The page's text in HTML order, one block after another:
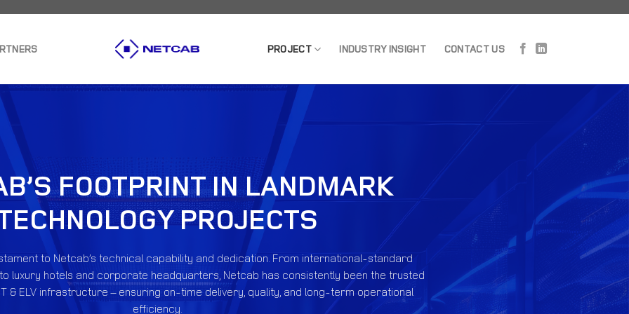
PROJECT INDUSTRY INSIGHT CONTACT US
FOOTPRINT IN LANDMARK
PROJECTS
to Netcab’s technical capability and dedication. From international-standard
luxury hotels and corporate headquarters, Netcab has consistently been the trusted
& ELV infrastructure – ensuring on-time delivery, quality, and long-term operational
efficiency.